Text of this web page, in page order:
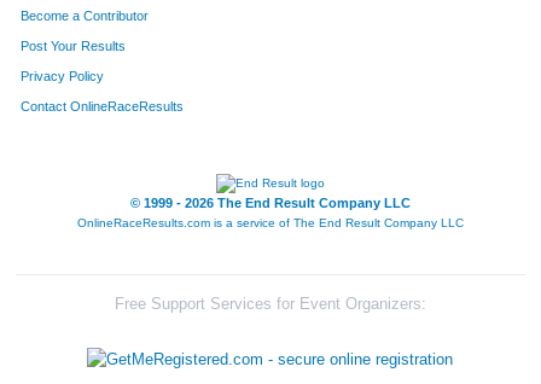
Become a Contributor
Post Your Results
Privacy Policy
Contact OnlineRaceResults
© 1999 - 2026 The End Result Company LLC
OnlineRaceResults.com is a service of The End Result Company LLC
Free Support Services for Event Organizers: